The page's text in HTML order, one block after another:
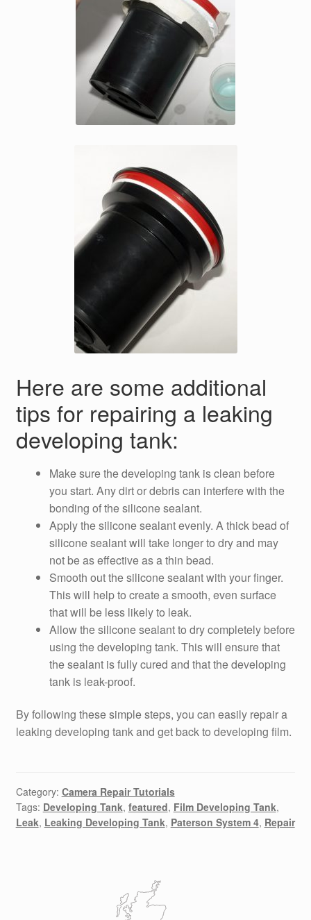
Here are some additional
tips for repairing a leaking
developing tank:
Make sure the developing tank is clean before
you start. Any dirt or debris can interfere with the
bonding of the silicone sealant.
Apply the silicone sealant evenly. A thick bead of
silicone sealant will take longer to dry and may
not be as effective as a thin bead.
Smooth out the silicone sealant with your finger.
This will help to create a smooth, even surface
that will be less likely to leak.
Allow the silicone sealant to dry completely before
using the developing tank. This will ensure that
the sealant is fully cured and that the developing
tank is leak-proof.
By following these simple steps, you can easily repair a
leaking developing tank and get back to developing film.
Category: Camera Repair Tutorials
Tags: Developing Tank, featured, Film Developing Tank,
Leak, Leaking Developing Tank, Paterson System 4, Repair